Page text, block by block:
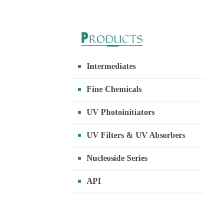
Intermediates
Fine Chemicals
UV Photoinitiators
UV Filters & UV Absorbers
Nucleoside Series
API